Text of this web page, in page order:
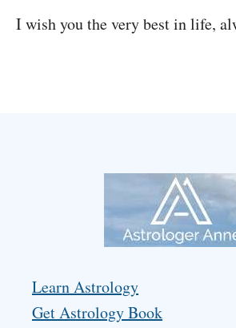
I wish you the very best in life,
Learn Astrology
Get Astrology Book